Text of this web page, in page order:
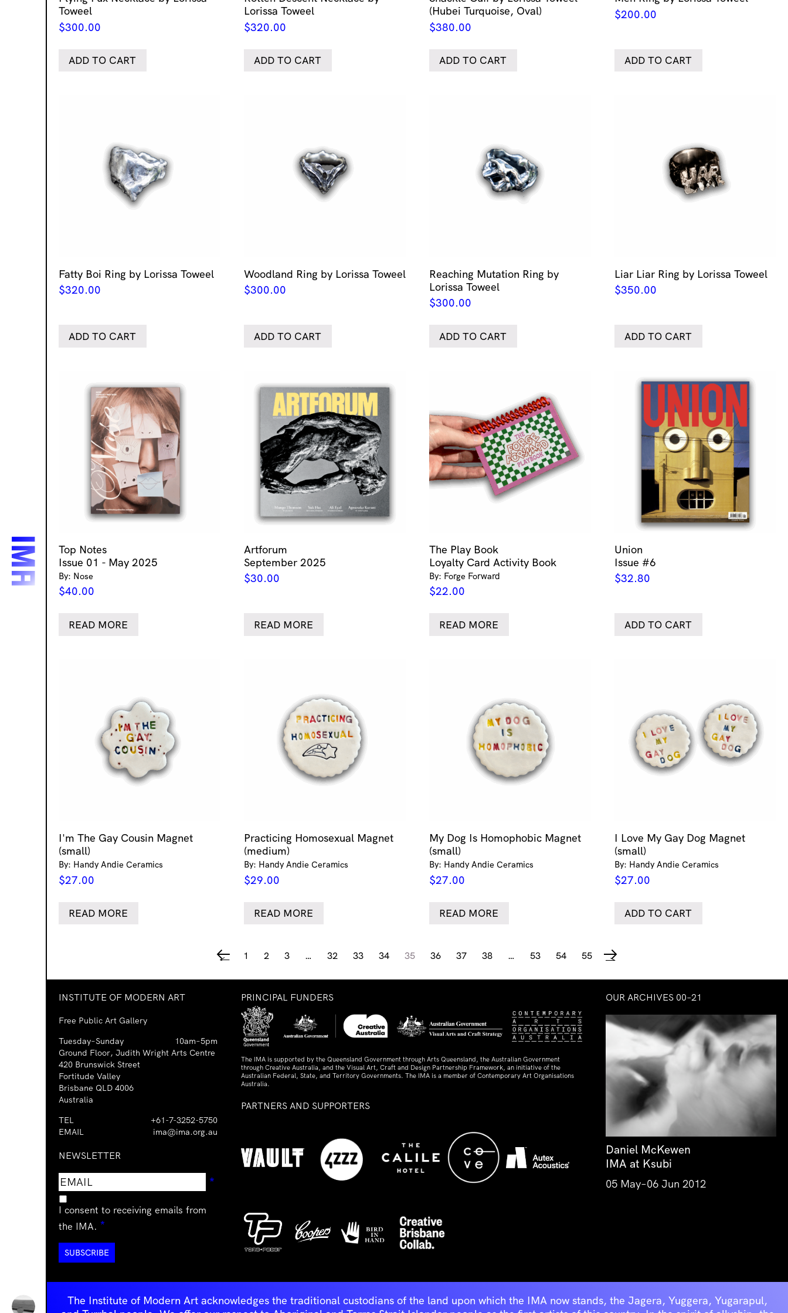
Toweel
$300.00
ADD TO CART
Lorissa Toweel
$320.00
ADD TO CART
(Hubei Turquoise, Oval)
$380.00
ADD TO CART
$200.00
ADD TO CART
Fatty Boi Ring by Lorissa Toweel
$320.00
ADD TO CART
Woodland Ring by Lorissa Toweel
$300.00
ADD TO CART
Reaching Mutation Ring by
Lorissa Toweel
$300.00
ADD TO CART
Liar Liar Ring by Lorissa Toweel
$350.00
ADD TO CART
Top Notes
Issue 01 - May 2025
By: Nose
$40.00
READ MORE
Artforum
September 2025
$30.00
READ MORE
The Play Book
Loyalty Card Activity Book
By: Forge Forward
$22.00
READ MORE
Union
Issue #6
$32.80
ADD TO CART
I'm The Gay Cousin Magnet
(small)
By: Handy Andie Ceramics
$27.00
READ MORE
Practicing Homosexual Magnet
(medium)
By: Handy Andie Ceramics
$29.00
READ MORE
My Dog Is Homophobic Magnet
(small)
By: Handy Andie Ceramics
$27.00
READ MORE
I Love My Gay Dog Magnet
(small)
By: Handy Andie Ceramics
$27.00
ADD TO CART
← 1 2 3 … 32 33 34 35 36 37 38 … 53 54 55 →
INSTITUTE OF MODERN ART
Free Public Art Gallery
Tuesday–Sunday
10am–5pm
Ground Floor, Judith Wright Arts Centre
420 Brunswick Street
Fortitude Valley
Brisbane QLD 4006
Australia
TEL
+61-7-3252-5750
EMAIL
ima@ima.org.au
NEWSLETTER
Email
address
*
I consent to receiving emails from
the IMA. *
PRINCIPAL FUNDERS
The IMA is supported by the Queensland Government through Arts Queensland, the Australian Government
through Creative Australia, and the Visual Art, Craft and Design Partnership Framework, an initiative of the
Australian Federal, State, and Territory Governments. The IMA is a member of Contemporary Art Organisations
Australia.
PARTNERS AND SUPPORTERS
OUR ARCHIVES 00–21
Daniel McKewen
IMA at Ksubi
05 May–06 Jun 2012
The Institute of Modern Art acknowledges the traditional custodians of the land upon which the IMA now stands, the Jagera, Yuggera, Yugarapul,